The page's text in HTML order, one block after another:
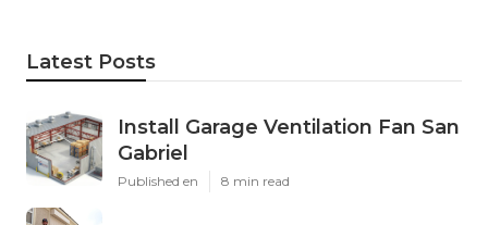
Latest Posts
Install Garage Ventilation Fan San
Gabriel
Published en 8 min read